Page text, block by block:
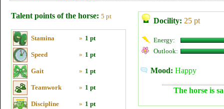
Talent points of the horse: 5 pt
Stamina » 1 pt
Speed » 1 pt
Gait » 1 pt
Teamwork » 1 pt
Discipline » 1 pt
Docility: 25 pt
Energy:
Outlook:
Mood: Happy
The horse is